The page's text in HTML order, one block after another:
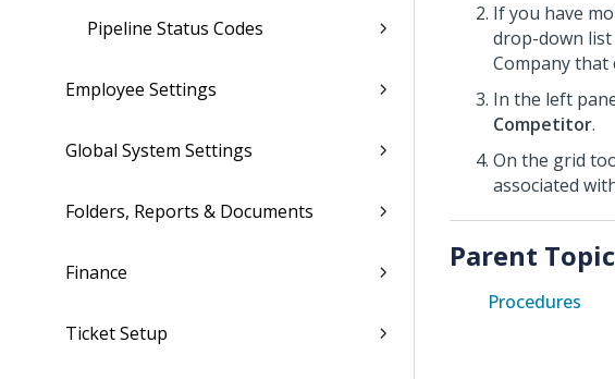
Pipeline Status Codes
Employee Settings
Global System Settings
Folders, Reports & Documents
Finance
Ticket Setup
If you have
drop-down
Company
In the left
Competitor.
On the grid
associated
Parent
Procedures